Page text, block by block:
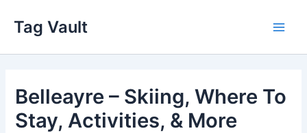
content
Tag Vault
Belleayre – Skiing, Where To
Stay, Activities, & More